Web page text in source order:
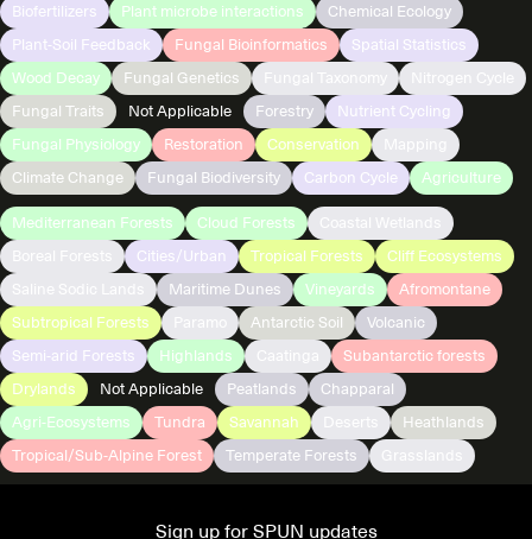
Biofertilizers
Plant microbe interactions
Chemical Ecology
Plant-Soil Feedback
Fungal Bioinformatics
Spatial Statistics
Wood Decay
Fungal Genetics
Fungal Traits
Not Applicable Forestry
Nutrient Cycling
Fungal Physiology
Restoration Conservation
Climate Change
Fungal Biodiversity Carbon Cycle Agriculture
Mediterranean Forests Cloud Forests
Cities/Urban Tropical Forests
Cliff Ecosystems
Maritime Dunes Vineyards
Afromontane
Subtropical Forests
Antarctic Soil
Volcanic
Semi-arid Forests
Highlands
Subantarctic forests
Drylands
Not Applicable Peatlands
Chapparal
Agri-Ecosystems
Tundra Savannah
Heathlands
Tropical/Sub-Alpine Forest
Temperate Forests
Sign up for SPUN updates